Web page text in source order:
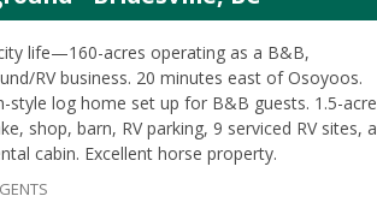
life—160-acres operating as a B&B,
RV business. 20 minutes east of Osoyoos.
style log home set up for B&B guests. 1.5-acre
shop, barn, RV parking, 9 serviced RV sites, a
cabin. Excellent horse property.